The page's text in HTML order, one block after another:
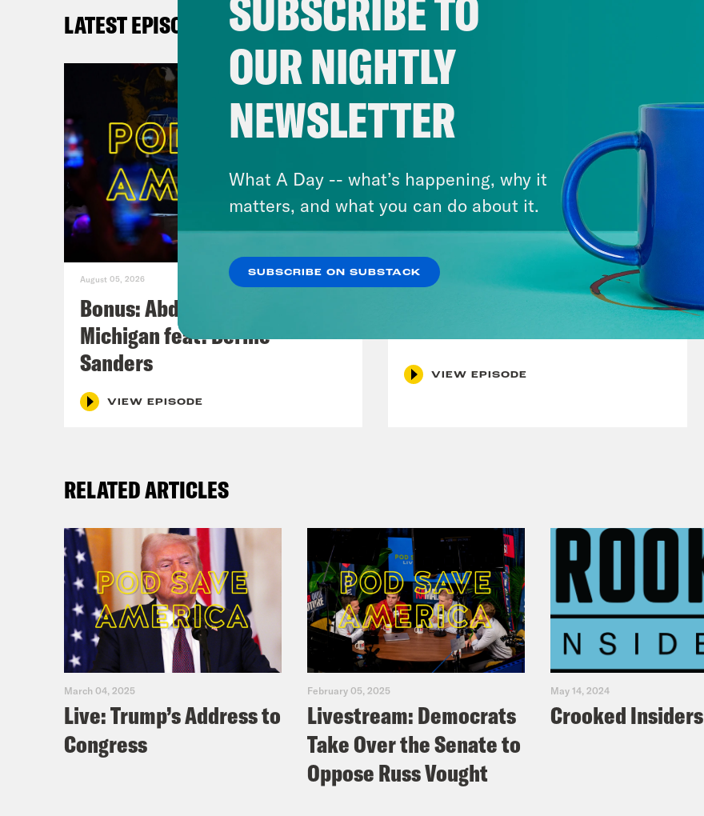
LATEST EPISODES
August 05, 2026
Bonus: Abdul El-Sayed Wins in
Michigan feat. Bernie
Sanders
VIEW EPISODE
August 04, 2026
From Pirro to Zero
VIEW EPISODE
RELATED ARTICLES
March 04, 2025
Live: Trump’s Address to
Congress
February 05, 2025
Livestream: Democrats
Take Over the Senate to
Oppose Russ Vought
May 14, 2024
Crooked Insiders
SUBSCRIBE TO
OUR NIGHTLY
NEWSLETTER
What A Day -- what’s happening, why it
matters, and what you can do about it.
SUBSCRIBE ON SUBSTACK